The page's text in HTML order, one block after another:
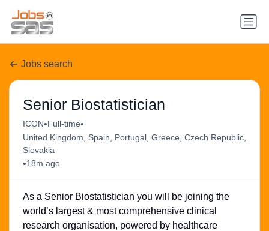
Jobs search
Senior Biostatistician
ICON•Full-time•
United Kingdom, Spain, Portugal, Greece, Czech Republic,
Slovakia
•18m ago
As a Senior Biostatistician you will be joining the
world’s largest & most comprehensive clinical
research organisation, powered by healthcare